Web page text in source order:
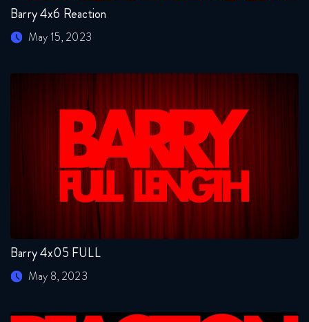
Barry 4x6 Reaction
May 15, 2023
Barry 4x05 FULL
May 8, 2023